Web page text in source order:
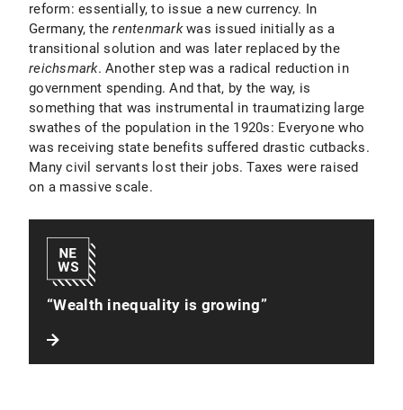
reform: essentially, to issue a new currency. In
Germany, therentenmarkwas issued initially as a
transitional solution and was later replaced by the
reichsmark. Another step was a radical reduction in
government spending. And that, by the way, is
something that was instrumental in traumatizing large
swathes of the population in the 1920s: Everyone who
was receiving state benefits suffered drastic cutbacks.
Many civil servants lost their jobs. Taxes were raised
on a massive scale.
“Wealth inequality is growing”